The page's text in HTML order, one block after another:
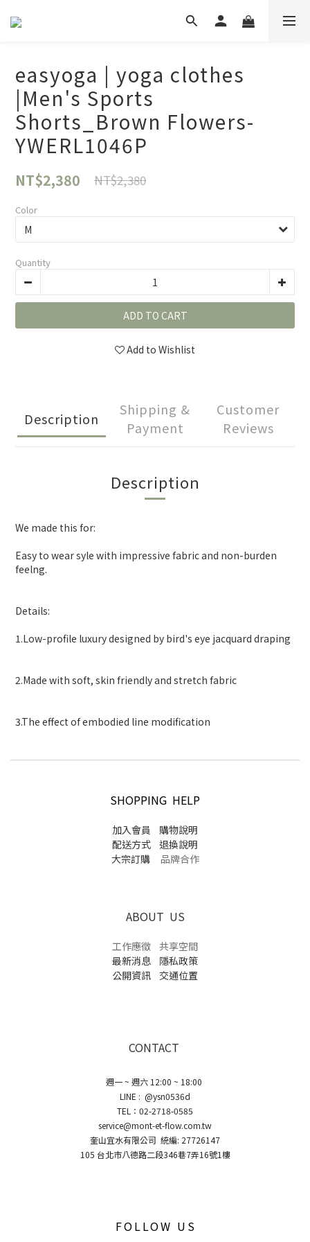
easyoga | yoga clothes
|Men's Sports
Shorts_Brown Flowers-
YWERL1046P
NT$2,380 NT$2,380
Color
Quantity
ADD TO CART
Add to Wishlist
Description
Shipping &
Payment
Customer
Reviews
Description
We made this for:
Easy to wear syle with impressive fabric and non-burden
feelng.
Details:
1.Low-profile luxury designed by bird's eye jacquard draping
2.Made with soft, skin friendly and stretch fabric
3.The effect of embodied line modification
SHOPPING HELP
加入會員
購物說明
配送方式
退換說明
大宗訂購品牌合作
ABOUT US
工作應徵 共享空間
最新消息
隱私政策
公開資訊
交通位置
CONTACT
週一 ~ 週六 12:00 ~ 18:00
LINE : @ysn0536d
TEL：02-2718-0585
service@mont-et-flow.com.tw
奎山宜水有限公司 統編: 27726147
105 台北市八德路二段346巷7弄16號1樓
FOLLOW US